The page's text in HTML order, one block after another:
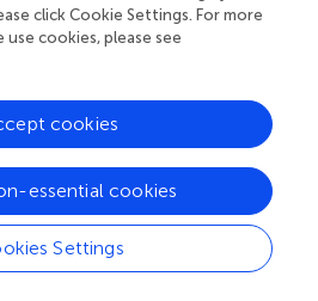
have been detected in
in pollen tubes by Arabidopsis
(
an mRNA sequencing study
thatGAUT5
transcript is also
analyses of pollen have
GAUT1, GAUT5, GAUT6, and
http://fgcz-
also analyzed the promoter
genes using promoter-GUS
click Cookie Settings. For more
cookies, please see
Settings
essential cookies
cookies